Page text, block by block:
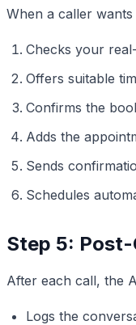
When a caller
Checks your
Offers suitable
Confirms the
Adds the
Sends
Schedules
Step 5:
After each call, the
Logs the